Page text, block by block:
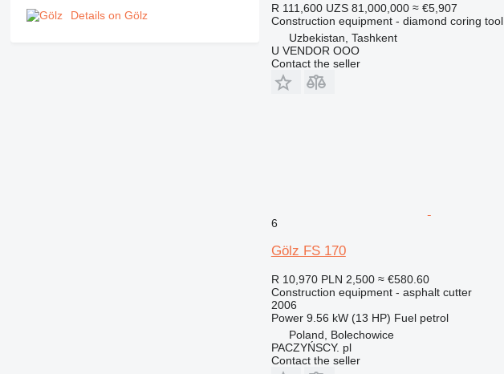
Details on Gölz
R 111,600 UZS 81,000,000 ≈ €5,907
Construction equipment - diamond coring tool
Uzbekistan, Tashkent
U VENDOR OOO
Contact the seller
6
Gölz FS 170
R 10,970 PLN 2,500 ≈ €580.60
Construction equipment - asphalt cutter
2006
Power 9.56 kW (13 HP) Fuel petrol
Poland, Bolechowice
PACZYŃSCY. pl
Contact the seller